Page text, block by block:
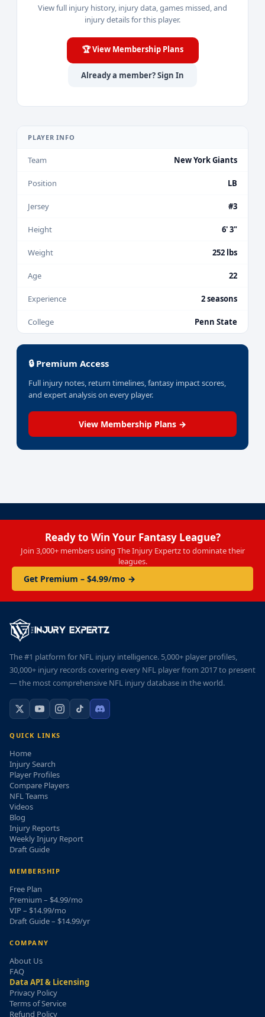
View full injury history, injury data, games missed, and
injury details for this player.
🏆 View Membership Plans
Already a member? Sign In
PLAYER INFO
Team New York Giants
Position LB
Jersey #3
Height 6' 3"
Weight 252 lbs
Age 22
Experience 2 seasons
College Penn State
🔒 Premium Access
Full injury notes, return timelines, fantasy impact scores,
and expert analysis on every player.
View Membership Plans →
Ready to Win Your Fantasy League?
Join 3,000+ members using The Injury Expertz to dominate their
leagues.
Get Premium – $4.99/mo →
The #1 platform for NFL injury intelligence. 5,000+ player profiles,
30,000+ injury records covering every NFL player from 2017 to present
— the most comprehensive NFL injury database in the world.
QUICK LINKS
Home
Injury Search
Player Profiles
Compare Players
NFL Teams
Videos
Blog
Injury Reports
Weekly Injury Report
Draft Guide
MEMBERSHIP
Free Plan
Premium – $4.99/mo
VIP – $14.99/mo
Draft Guide – $14.99/yr
COMPANY
About Us
FAQ
Data API & Licensing
Privacy Policy
Terms of Service
Refund Policy